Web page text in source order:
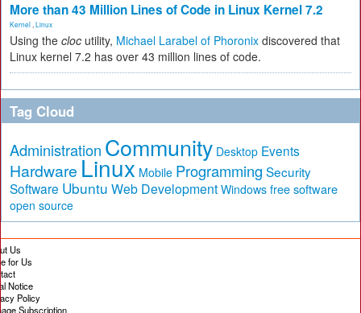
More than 43 Million Lines of Code in Linux Kernel 7.2
Kernel Linux
Using the cloc utility, Michael Larabel of Phoronix discovered that
Linux kernel 7.2 has over 43 million lines of code.
Tag Cloud
Administration Community Desktop Events
Hardware Linux Mobile Programming Security
Software Ubuntu Web Development Windows free software
open source
Us
for Us
Notice
Policy
Subscription